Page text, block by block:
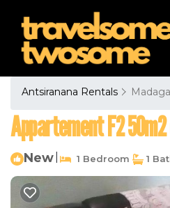
Antsiranana Rentals
Appartement F2
New 1 Bedroom 1